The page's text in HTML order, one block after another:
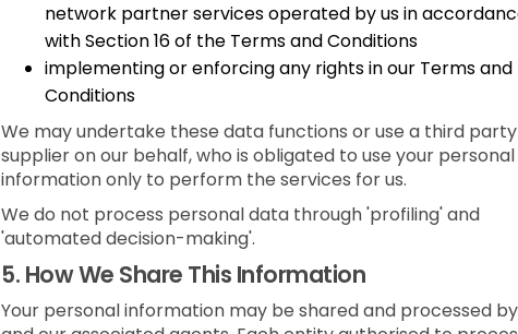
network partner services operated by us in
with Section 16 of the Terms and Conditions
implementing or enforcing any rights in our Terms and
Conditions
We may undertake these data functions or use a third party
supplier on our behalf, who is obligated to use your personal
information only to perform the services for us.
We do not process personal data through 'profiling' and
'automated decision-making'.
5. How We Share This Information
Your personal information may be shared and processed